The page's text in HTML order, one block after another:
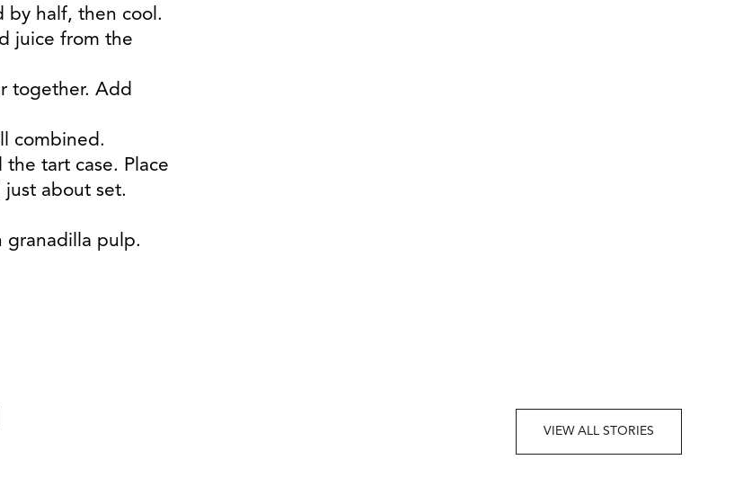
by half, then cool.
juice from the
together. Add
combined.
tart case. Place
about set.
granadilla pulp.
VIEW ALL STORIES